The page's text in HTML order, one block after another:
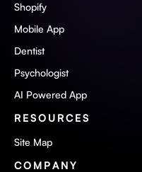
Shopify
Mobile App
Dentist
Psychologist
AI Powered App
RESOURCES
Site Map
COMPANY